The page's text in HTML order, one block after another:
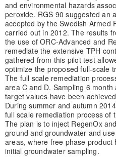
and environmental hazards
peroxide. RGS 90 suggested an
accepted by the Swedish Armed
carried out in 2012. The results
the use of ORC-Advanced and
remediate the extensive TPH
gathered from this pilot test
optimize the proposed full-scale
The full scale remediation
area C and D. Sampling 6
target values have been
During summer and autumn
full scale remediation process of
The plan is to inject RegenOx
ground and groundwater and
areas, where free phase
initial groundwater sampling.